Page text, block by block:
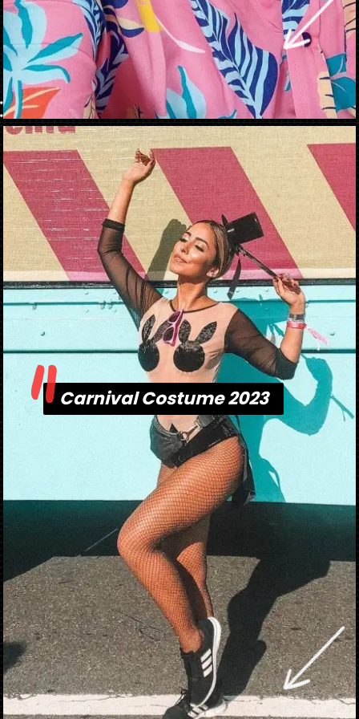
Opening https://danidrops.com.br/en/carnival-costumes-2023/
Carnival Costume 2023
Carnival Costume 2023
"